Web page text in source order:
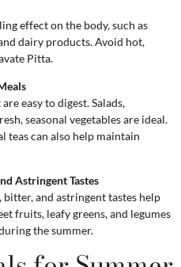
effect on the body, such as
dairy products. Avoid hot,
Pitta.
easy to digest. Salads,
seasonal vegetables are ideal.
teas can also help maintain
Astringent Tastes
and astringent tastes help
fruits, leafy greens, and legumes
the summer.